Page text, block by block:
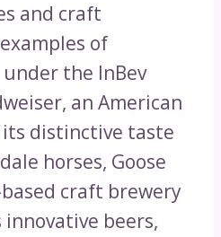
and craft
of
the InBev
an American
its distinctive taste
horses, Goose
based craft brewery
beers,